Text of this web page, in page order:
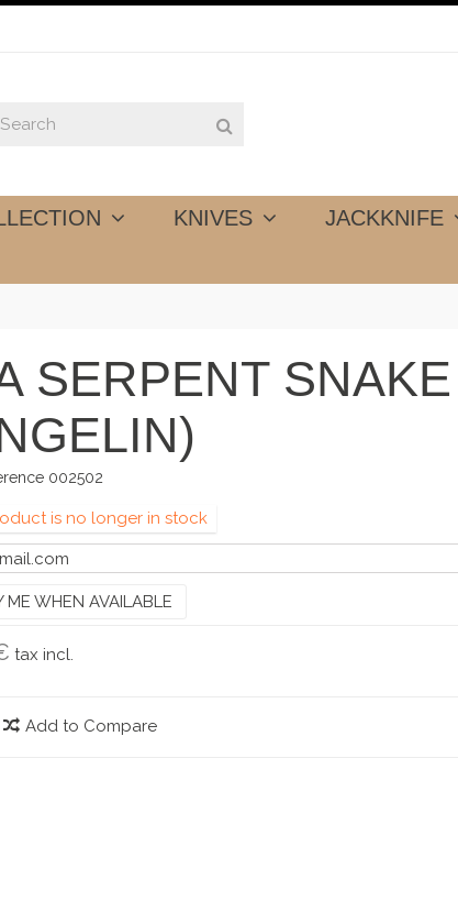
KNIVES JACKKNIFE
SERPENT
002502
is no longer in stock
ME WHEN AVAILABLE
tax incl.
Add to Compare